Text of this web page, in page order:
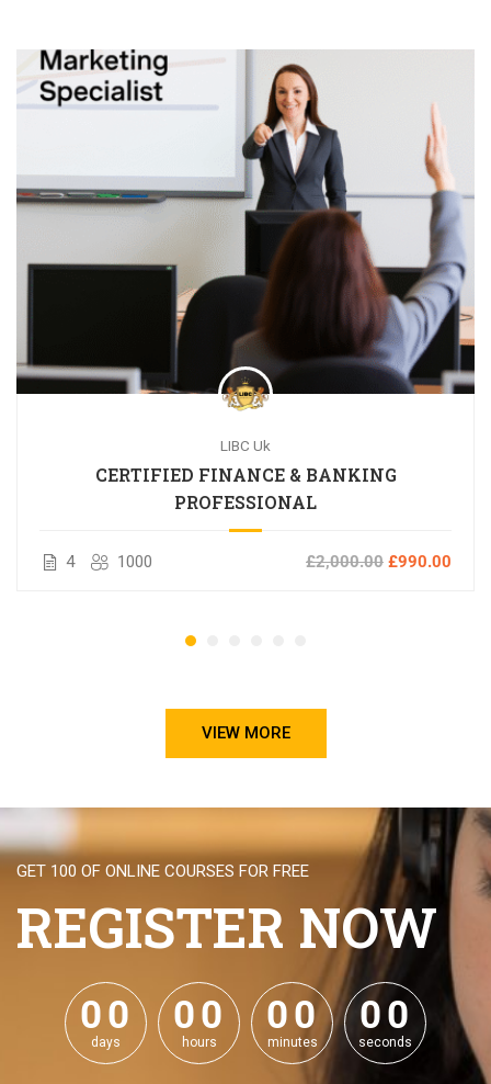
LIBC Uk
CERTIFIED FINANCE & BANKING
PROFESSIONAL
4 1000 £2,000.00 £990.00
VIEW MORE
GET 100 OF ONLINE COURSES FOR FREE
REGISTER NOW
00
00
days
00
00
hours
00
00
minutes
00
00
seconds